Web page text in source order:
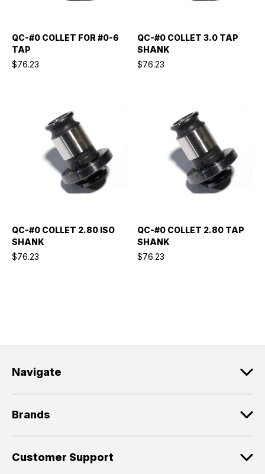
QC-#0 COLLET FOR #0-6
TAP
$76.23
QC-#0 COLLET 3.0 TAP
SHANK
$76.23
QC-#0 COLLET 2.80 ISO
SHANK
$76.23
QC-#0 COLLET 2.80 TAP
SHANK
$76.23
Navigate
Brands
Customer Support